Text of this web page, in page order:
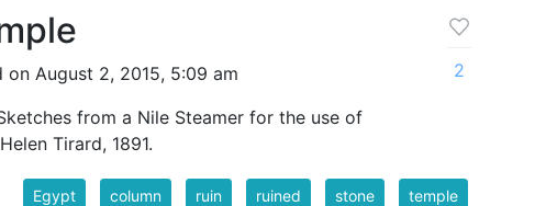
on August 2, 2015, 5:09 am
from a Nile Steamer for the use of
Tirard, 1891.
2
Egypt column ruin ruined stone temple